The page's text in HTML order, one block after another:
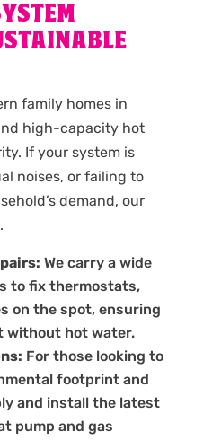
family homes in
high-capacity hot
If your system is
noises, or failing to
demand, our
We carry a wide
to fix thermostats,
on the spot, ensuring
without hot water.
For those looking to
footprint and
and install the latest
pump and gas